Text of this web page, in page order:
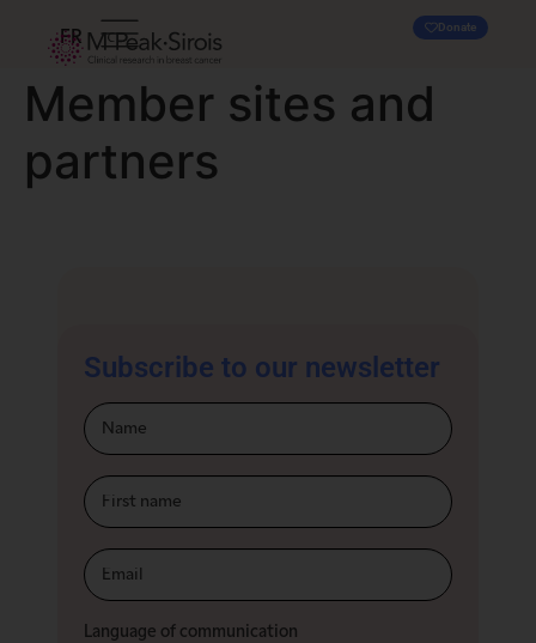
FR
Donate
Member sites and
partners
Subscribe to our newsletter
footer-En
Language of communication